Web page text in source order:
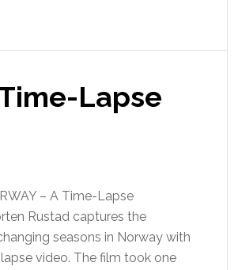
Time-Lapse
– A Time-Lapse
Rustad captures the
seasons in Norway with
video. The film took one